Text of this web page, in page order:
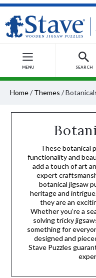
MENU SEARCH
Home/ Themes /
These botanical
functionality and
add a touch of art
expert
botanical jigsaw
heritage and
they are an
Whether you’re a
solving tricky
something for
designed and
Stave Puzzles